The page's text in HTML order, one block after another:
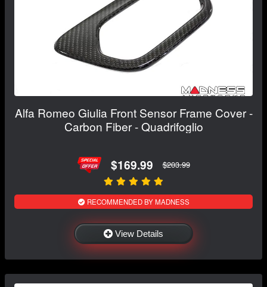
Alfa Romeo Giulia Front Sensor Frame Cover -
Carbon Fiber - Quadrifoglio
$169.99 $203.99
RECOMMENDED BY MADNESS
View Details